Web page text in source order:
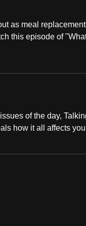
as meal
this episode of
of the day,
how it all affects